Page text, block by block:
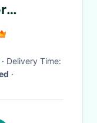
· Delivery Time:
·